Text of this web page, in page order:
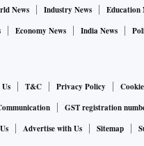
News Industry News
Education
Economy News India News
T&C Privacy Policy
GST registration
Advertise with Us Sitemap